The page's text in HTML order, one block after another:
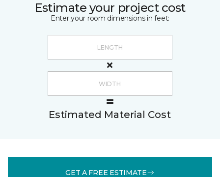
Estimate your project cost
Enter your room dimensions in feet:
Estimated Material Cost
GET A FREE ESTIMATE